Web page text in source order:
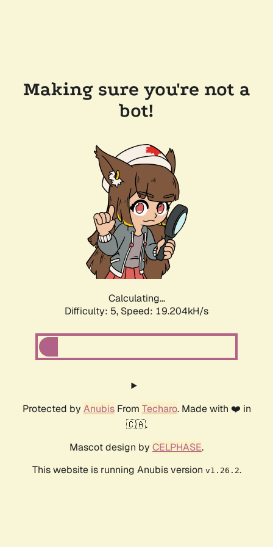
Making sure you're not a
bot!
Calculating...
Difficulty: 5, Speed: 19.204kH/s
Protected by AnubisFrom Techaro. Made with ❤️ in
🇨🇦.
Mascot design by CELPHASE.
This website is running Anubis version v1.26.2.